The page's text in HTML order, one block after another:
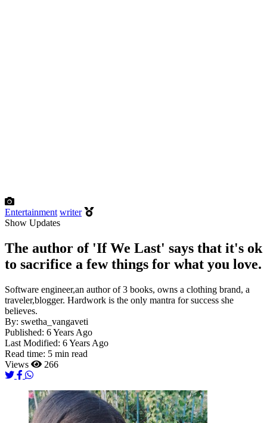
Entertainment writer
Show Updates
The author of 'If We Last' says that it's ok
to sacrifice a few things for what you love.
Software engineer,an author of 3 books, owns a clothing brand, a
traveler,blogger. Hardwork is the only mantra for success she
believes.
By: swetha_vangaveti
Published: 6 Years Ago
Last Modified: 6 Years Ago
Read time: 5 min read
Views
266